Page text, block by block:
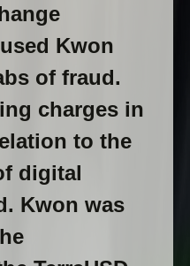
Kwon
of fraud.
charges in
to the
digital
Kwon was